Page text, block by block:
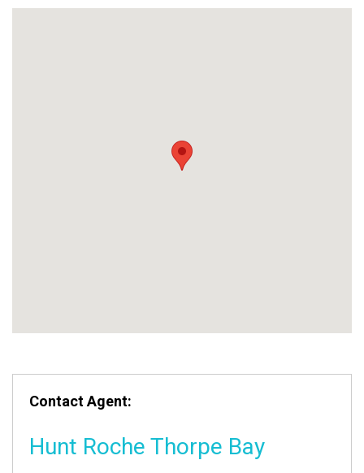
Contact Agent:
Hunt Roche Thorpe Bay